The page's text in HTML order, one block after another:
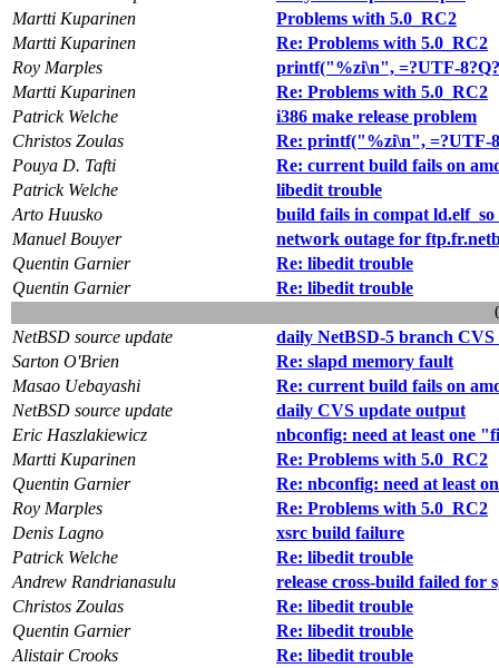
Martti Kuparinen
Problems with 5.0_RC2
Martti Kuparinen
Re: Problems with 5.0_RC2
Roy Marples
printf("%zi\n", =?UTF-
Martti Kuparinen
Re: Problems with 5.0_RC2
Patrick Welche
i386 make release problem
Christos Zoulas
Re: printf("%zi\n", =?UTF-
Pouya D. Tafti
Re: current build fails on
Patrick Welche
libedit trouble
Arto Huusko
build fails in compat ld.elf_so
Manuel Bouyer
network outage for
Quentin Garnier
Re: libedit trouble
Quentin Garnier
Re: libedit trouble
NetBSD source update
daily NetBSD-5 branch
Sarton O'Brien
Re: slapd memory fault
Masao Uebayashi
Re: current build fails on
NetBSD source update
daily CVS update output
Eric Haszlakiewicz
nbconfig: need at least one
Martti Kuparinen
Re: Problems with 5.0_RC2
Quentin Garnier
Re: nbconfig: need at least
Roy Marples
Re: Problems with 5.0_RC2
Denis Lagno
xsrc build failure
Patrick Welche
Re: libedit trouble
Andrew Randrianasulu
release cross-build failed for
Christos Zoulas
Re: libedit trouble
Quentin Garnier
Re: libedit trouble
Alistair Crooks
Re: libedit trouble